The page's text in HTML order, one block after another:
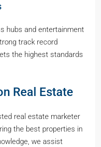
hubs and entertainment
track record
the highest standards
Real Estate
real estate marketer
the best properties in
we assist